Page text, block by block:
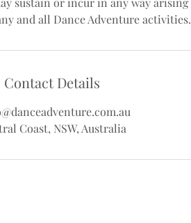
Contact Details
Coast, NSW, Australia